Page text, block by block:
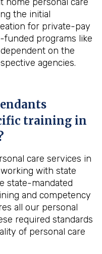
the initial
for private-pay
funded programs like
on the
agencies.
training in
?
care services in
with state
state-mandated
and competency
all our personal
required standards
of personal care